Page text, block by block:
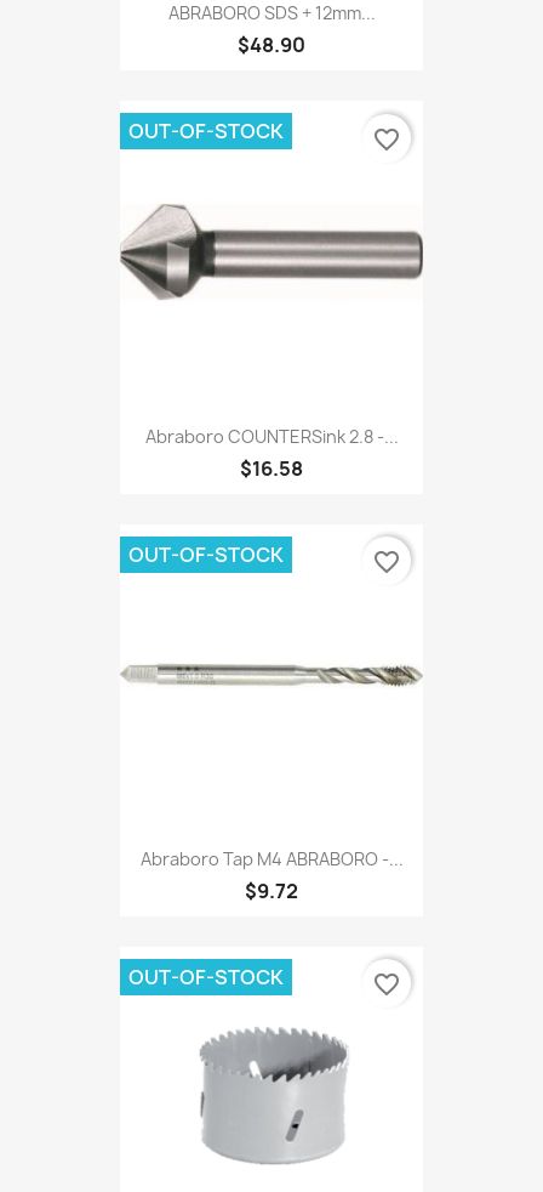
ABRABORO SDS + 12mm...
$48.90
Abraboro COUNTERSink 2.8 -...
$16.58
OUT-OF-STOCK favorite_border
Abraboro Tap M4 ABRABORO -...
$9.72
OUT-OF-STOCK favorite_border
OUT-OF-STOCK favorite_border